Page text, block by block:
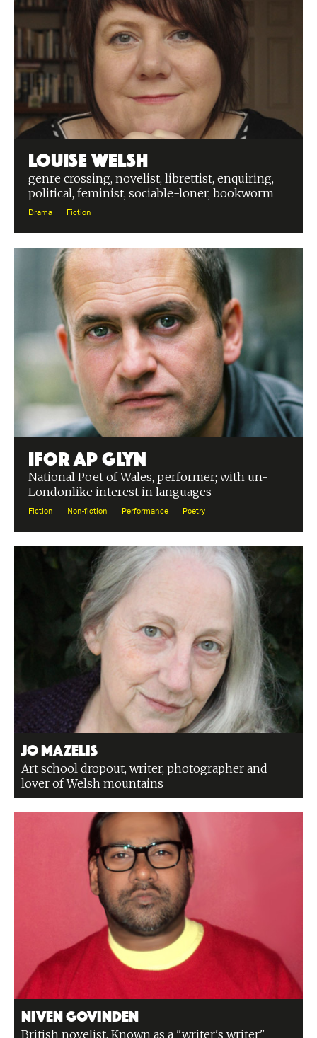
Louise Welsh
genre crossing, novelist, librettist, enquiring,
political, feminist, sociable-loner, bookworm
Drama Fiction
Ifor ap Glyn
National Poet of Wales, performer; with un-
Londonlike interest in languages
Fiction Non-fiction Performance Poetry
Jo Mazelis
Art school dropout, writer, photographer and
lover of Welsh mountains
Niven Govinden
British novelist. Known as a "writer's writer"